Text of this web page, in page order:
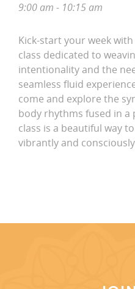
9:00 am - 10:15 am
Kick-start your week
class dedicated to
intentionality and the
seamless fluid
come and explore the
body rhythms fused in a
class is a beautiful way
vibrantly and